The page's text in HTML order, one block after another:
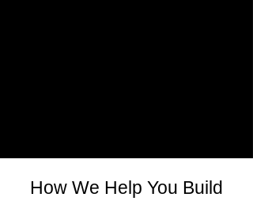
How We Help You Build